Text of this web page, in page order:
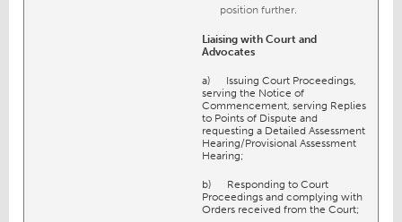
position further.
Liaising with Court and
Advocates
a) Issuing Court Proceedings,
serving the Notice of
Commencement, serving Replies
to Points of Dispute and
requesting a Detailed Assessment
Hearing/Provisional Assessment
Hearing;
b) Responding to Court
Proceedings and complying with
Orders received from the Court;